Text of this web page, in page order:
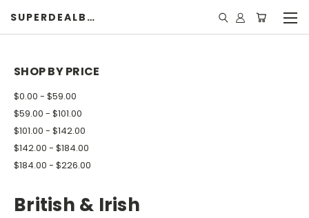
SUPERDEALBOOK
SHOP BY PRICE
$0.00 - $59.00
$59.00 - $101.00
$101.00 - $142.00
$142.00 - $184.00
$184.00 - $226.00
British & Irish